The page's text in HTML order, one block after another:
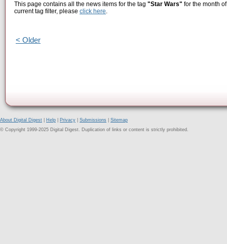
This page contains all the news items for the tag "Star Wars" for the month
current tag filter, please click here.
< Older
About Digital Digest Help Privacy Submissions
Sitemap
© Copyright 1999-2025 Digital Digest. Duplication of links or content is strictly prohibited.